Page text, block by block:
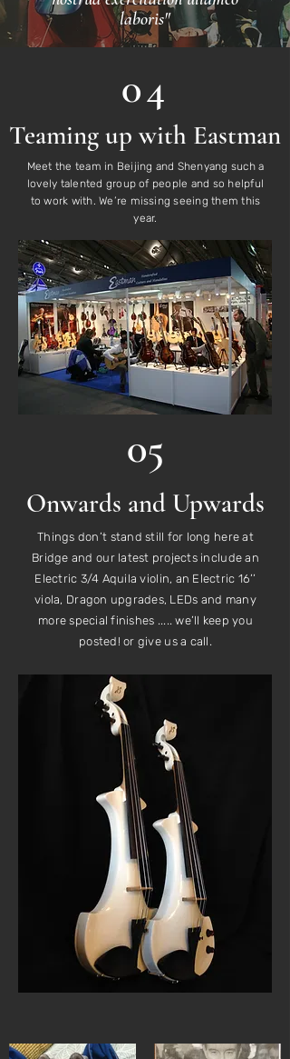
laboris"
04
Teaming up with Eastman
Meet the team in Beijing and Shenyang such a
lovely talented group of people and so helpful
to work with. We’re missing seeing them this
year.
05
Onwards and Upwards
Things don’t stand still for long here at
Bridge and our latest projects include an
Electric 3/4 Aquila violin, an Electric 16’’
viola, Dragon upgrades, LEDs and many
more special finishes ..... we’ll keep you
posted! or give us a call.